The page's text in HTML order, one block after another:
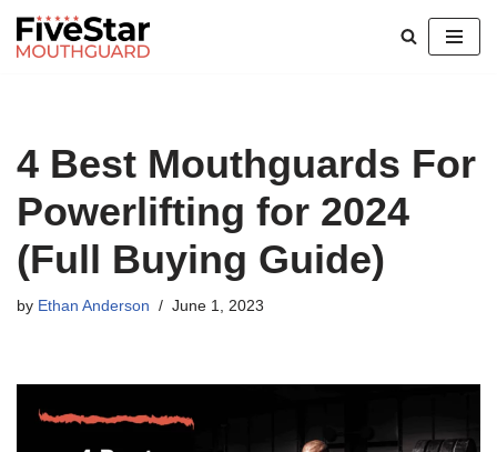
Skip
4 Best Mouthguards For
Powerlifting for 2024
(Full Buying Guide)
by Ethan Anderson June 1, 2023